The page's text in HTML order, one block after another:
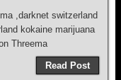
,darknet switzerland
kokaine marijuana
Threema
Read Post